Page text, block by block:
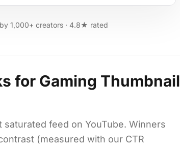
1,000+ creators · 4.8★ rated
for Gaming Thumbnail
feed on YouTube. Winners
(measured with our CTR